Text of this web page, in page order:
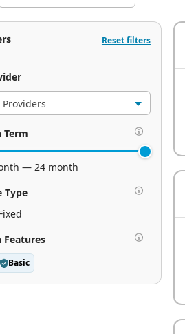
Reset filters
Term
— 24 month
Type
Features
Basic